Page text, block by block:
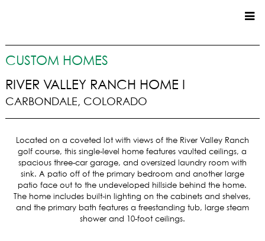
CUSTOM HOMES
COMMERCIAL
SERVICES
PRECONSTRUCTION
CONSTRUCTION
PROPERTY MANAGEMENT
CUSTOM REMODELS
CUSTOM HOMES
RIVER VALLEY RANCH HOME I
CARBONDALE, COLORADO
Located on a coveted lot with views of the River Valley Ranch
golf course, this single-level home features vaulted ceilings, a
spacious three-car garage, and oversized laundry room with
sink. A patio off of the primary bedroom and another large
patio face out to the undeveloped hillside behind the home.
The home includes built-in lighting on the cabinets and shelves,
and the primary bath features a freestanding tub, large steam
shower and 10-foot ceilings.